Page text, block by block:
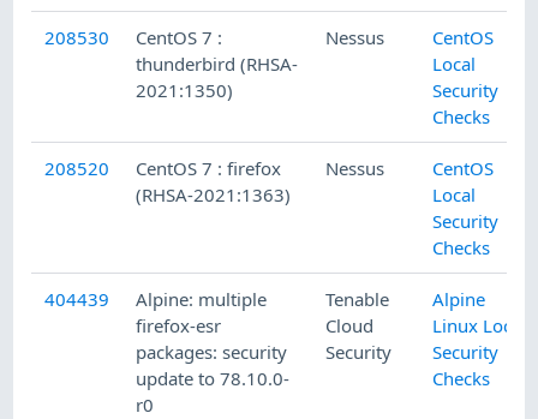
208530
CentOS 7 :
thunderbird (RHSA-
2021:1350)
Nessus
CentOS
Local
Security
Checks
208520
CentOS 7 : firefox
(RHSA-2021:1363)
Nessus
CentOS
Local
Security
Checks
404439
Alpine: multiple
firefox-esr
packages: security
update to 78.10.0-
r0
Tenable
Cloud
Security
Alpine
Linux Local
Security
Checks